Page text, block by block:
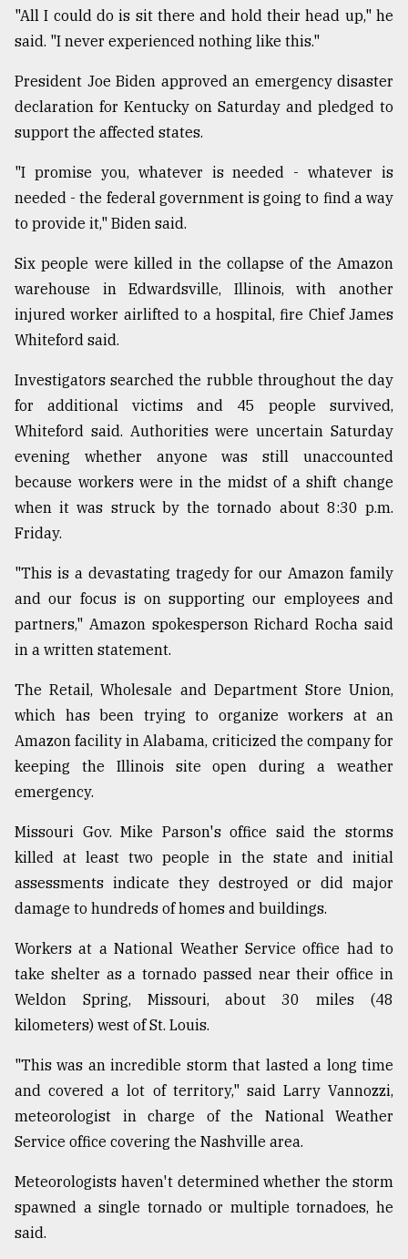
"All I could do is sit there and hold their head up," he
said. "I never experienced nothing like this."
President Joe Biden approved an emergency disaster
declaration for Kentucky on Saturday and pledged to
support the affected states.
"I promise you, whatever is needed - whatever is
needed - the federal government is going to find a way
to provide it," Biden said.
Six people were killed in the collapse of the Amazon
warehouse in Edwardsville, Illinois, with another
injured worker airlifted to a hospital, fire Chief James
Whiteford said.
Investigators searched the rubble throughout the day
for additional victims and 45 people survived,
Whiteford said. Authorities were uncertain Saturday
evening whether anyone was still unaccounted
because workers were in the midst of a shift change
when it was struck by the tornado about 8:30 p.m.
Friday.
"This is a devastating tragedy for our Amazon family
and our focus is on supporting our employees and
partners," Amazon spokesperson Richard Rocha said
in a written statement.
The Retail, Wholesale and Department Store Union,
which has been trying to organize workers at an
Amazon facility in Alabama, criticized the company for
keeping the Illinois site open during a weather
emergency.
Missouri Gov. Mike Parson's office said the storms
killed at least two people in the state and initial
assessments indicate they destroyed or did major
damage to hundreds of homes and buildings.
Workers at a National Weather Service office had to
take shelter as a tornado passed near their office in
Weldon Spring, Missouri, about 30 miles (48
kilometers) west of St. Louis.
"This was an incredible storm that lasted a long time
and covered a lot of territory," said Larry Vannozzi,
meteorologist in charge of the National Weather
Service office covering the Nashville area.
Meteorologists haven't determined whether the storm
spawned a single tornado or multiple tornadoes, he
said.